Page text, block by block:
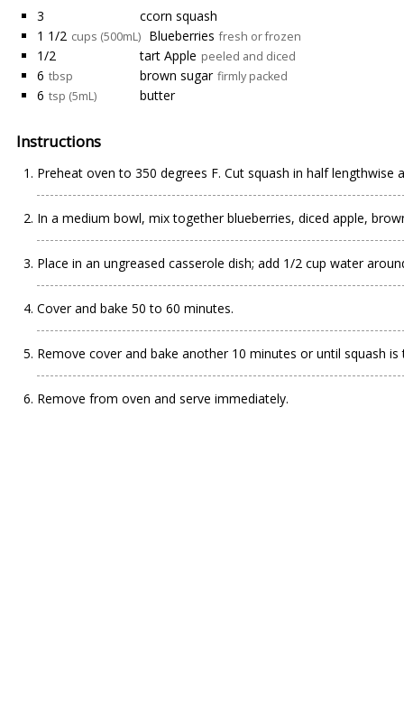
3
ccorn squash
1 1/2 cups (500mL) Blueberries fresh or frozen
1/2 tart Apple peeled and diced
6 tbsp brown sugar firmly packed
6 tsp (5mL) butter
Instructions
Preheat oven to 350 degrees F. Cut squash in half lengthwise
In a medium bowl, mix together blueberries, diced apple,
Place in an ungreased casserole dish; add 1/2 cup water
Cover and bake 50 to 60 minutes.
Remove cover and bake another 10 minutes or until squash is
Remove from oven and serve immediately.